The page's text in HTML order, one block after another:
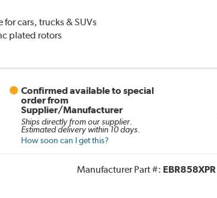
cars, trucks & SUVs
plated rotors
Confirmed available to special
order from
Supplier/Manufacturer
Ships directly from our supplier.
Estimated delivery within 10 days.
How soon can I get this?
Manufacturer Part #: EBR858XPR